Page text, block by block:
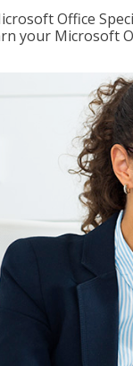
Office
your Microsoft